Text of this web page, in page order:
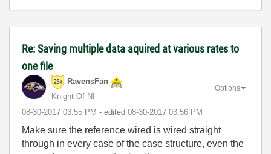
Re: Saving multiple data aquired at various rates to
one file
RavensFan
Knight Of NI
‎08-30-2017 03:55 PM - edited ‎08-30-2017 03:56 PM
Options
Make sure the reference wired is wired straight
through in every case of the case structure, even the